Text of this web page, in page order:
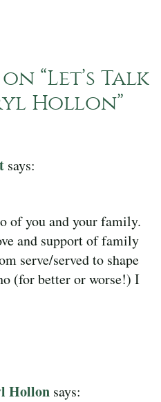
“Let’s Talk
Hollon”
says:
of you and your family.
and support of family
serve/served to shape
(for better or worse!) I
Hollon says: